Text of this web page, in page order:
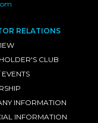
RELATIONS
CLUB
INFORMATION
INFORMATION